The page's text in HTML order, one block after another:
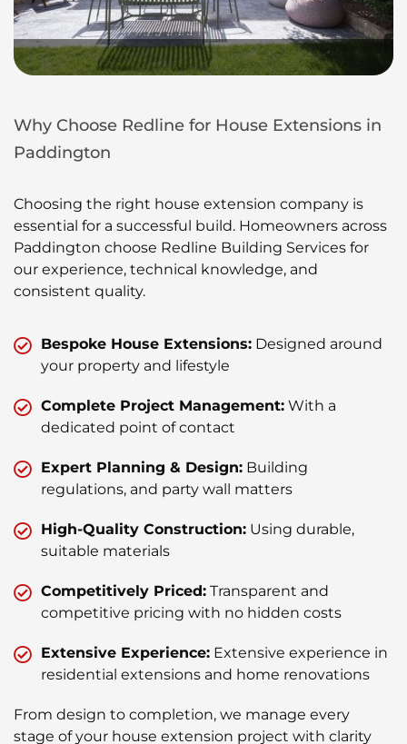
Why Choose Redline for House Extensions in
Paddington
Choosing the right house extension company is
essential for a successful build. Homeowners across
Paddington choose Redline Building Services for
our experience, technical knowledge, and
consistent quality.
Bespoke House Extensions: Designed around
your property and lifestyle
Complete Project Management: With a
dedicated point of contact
Expert Planning & Design: Building
regulations, and party wall matters
High-Quality Construction: Using durable,
suitable materials
Competitively Priced: Transparent and
competitive pricing with no hidden costs
Extensive Experience: Extensive experience in
residential extensions and home renovations
From design to completion, we manage every
stage of your house extension project with clarity